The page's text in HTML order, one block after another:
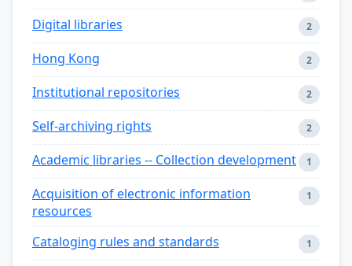
Digital libraries 2
Hong Kong 2
Institutional repositories 2
Self-archiving rights 2
Academic libraries -- Collection development 1
Acquisition of electronic information
resources
1
Cataloging rules and standards 1